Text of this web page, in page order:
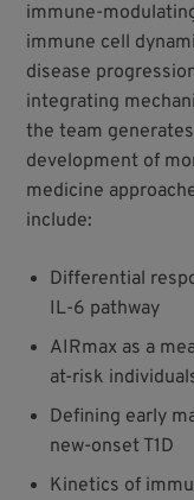
immune-
immune cell
disease
integrating
the team
development of
medicine
include:
Differential
IL-6 pathway
AIRmax as a
at-risk
Defining early
new-onset T1D
Kinetics of